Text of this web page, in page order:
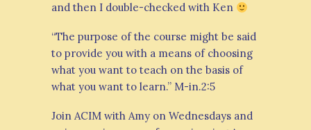
and then I double-checked with Ken
“The purpose of the course might be said
to provide you with a means of choosing
what you want to teach on the basis of
what you want to learn.” M-in.2:5
Join ACIM with Amy on Wednesdays and